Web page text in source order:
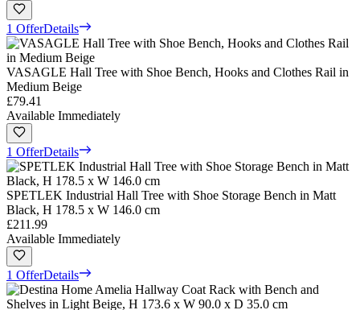
1 OfferDetails
VASAGLE Hall Tree with Shoe Bench, Hooks and Clothes Rail in
Medium Beige
£79.41
Available Immediately
1 OfferDetails
SPETLEK Industrial Hall Tree with Shoe Storage Bench in Matt
Black, H 178.5 x W 146.0 cm
£211.99
Available Immediately
1 OfferDetails